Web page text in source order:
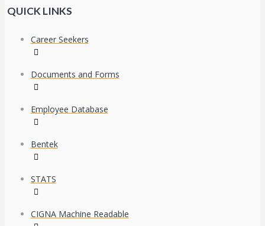
QUICK LINKS
Career Seekers
Documents and Forms
Employee Database
Bentek
STATS
CIGNA Machine Readable